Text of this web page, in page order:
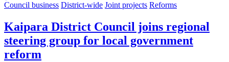
Council business District-wide Joint projects Reforms
Kaipara District Council joins regional
steering group for local government
reform